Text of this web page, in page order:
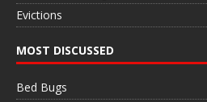
Evictions
MOST DISCUSSED
Bed Bugs